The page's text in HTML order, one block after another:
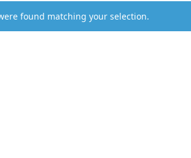
found matching your selection.